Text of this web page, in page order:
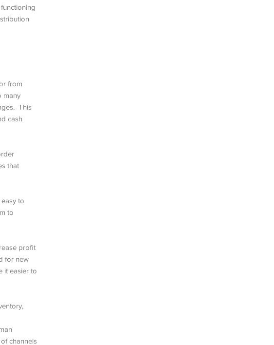
from
many
This
cash
that
to
to
profit
for new
it easier to
channels